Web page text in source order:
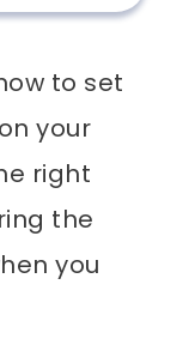
to set
your
right
the
you